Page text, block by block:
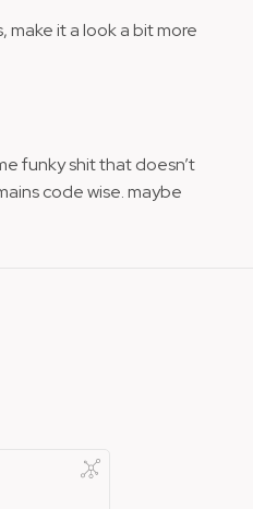
make it a look a bit more
funky shit that doesn’t
code wise. maybe